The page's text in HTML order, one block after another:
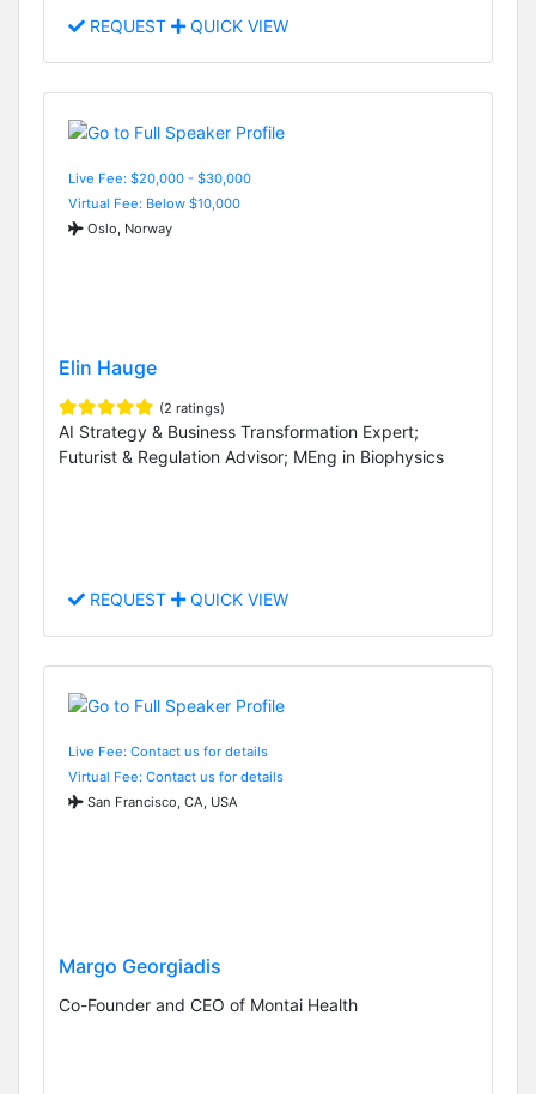
REQUEST QUICK VIEW
Live Fee: $20,000 - $30,000
Virtual Fee: Below $10,000
Oslo, Norway
Elin Hauge
(2 ratings)
AI Strategy & Business Transformation Expert;
Futurist & Regulation Advisor; MEng in Biophysics
REQUEST QUICK VIEW
Live Fee: Contact us for details
Virtual Fee: Contact us for details
San Francisco, CA, USA
Margo Georgiadis
Co-Founder and CEO of Montai Health